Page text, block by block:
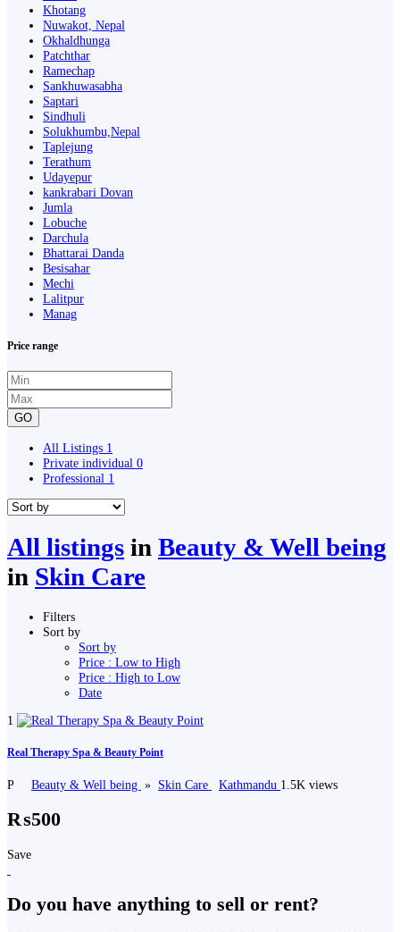
Khotang
Nuwakot, Nepal
Okhaldhunga
Patchthar
Ramechap
Sankhuwasabha
Saptari
Sindhuli
Solukhumbu,Nepal
Taplejung
Terathum
Udayepur
kankrabari Dovan
Jumla
Lobuche
Darchula
Bhattarai Danda
Besisahar
Mechi
Lalitpur
Manag
Price range
GO
All Listings 1
Private individual 0
Professional 1
All listings in Beauty & Well being
in Skin Care
Filters
Sort by
Sort by
Price : Low to High
Price : High to Low
Date
1
Real Therapy Spa & Beauty Point
P Beauty & Well being » Skin Care Kathmandu 1.5K views
₨500
Save
Do you have anything to sell or rent?